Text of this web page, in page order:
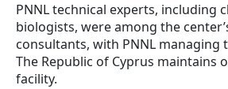
PNNL technical experts, including
biologists, were among the
consultants, with PNNL managing
The Republic of Cyprus maintains
facility.